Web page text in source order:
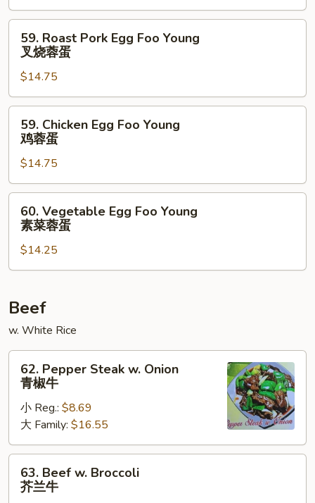
Young
虾
Roast
Pork
Egg
Foo
Young
蛋
59. Roast Pork Egg Foo Young
叉烧蓉蛋
$14.75
Chicken
Egg
Foo
Young
鸡
59. Chicken Egg Foo Young
鸡蓉蛋
$14.75
Vegetable
Egg
Foo
Young
菜
蛋
60. Vegetable Egg Foo Young
素菜蓉蛋
$14.25
Beef
w. White Rice
Pepper
Steak
Onion
青
椒
62. Pepper Steak w. Onion
青椒牛
小 Reg.: $8.69
大 Family: $16.55
Beef
63. Beef w. Broccoli
芥兰牛